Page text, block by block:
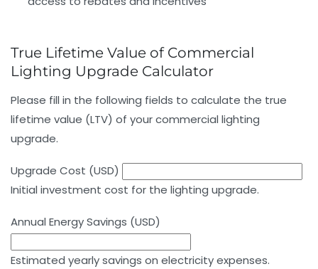
True Lifetime Value of Commercial
Lighting Upgrade Calculator
Please fill in the following fields to calculate the true
lifetime value (LTV) of your commercial lighting
upgrade.
Upgrade Cost (USD)
Initial investment cost for the lighting upgrade.
Annual Energy Savings (USD)
Estimated yearly savings on electricity expenses.